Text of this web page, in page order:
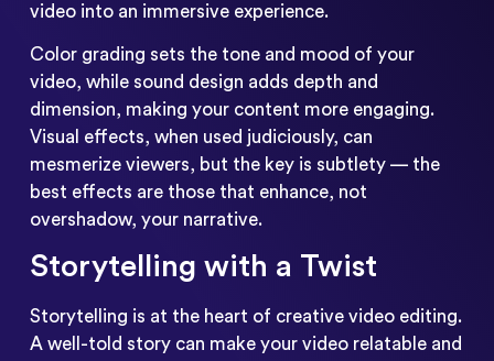
video into an immersive experience.
Color grading sets the tone and mood of your
video, while sound design adds depth and
dimension, making your content more engaging.
Visual effects, when used judiciously, can
mesmerize viewers, but the key is subtlety — the
best effects are those that enhance, not
overshadow, your narrative.
Storytelling with a Twist
Storytelling is at the heart of creative video editing.
A well-told story can make your video relatable and